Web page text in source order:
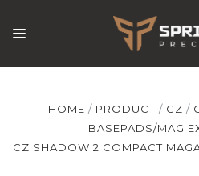
HOME PRODUCT CZ
BASEPADS/MAG
CZ SHADOW 2 COMPACT